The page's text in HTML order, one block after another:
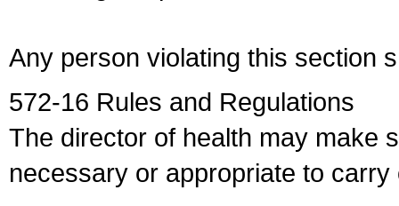
Any person violating this section
572-16 Rules and Regulations
The director of health may make
necessary or appropriate to